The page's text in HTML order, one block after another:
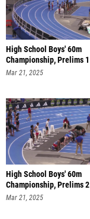
High School Boys' 60m
Championship, Prelims 1
Mar 21, 2025
High School Boys' 60m
Championship, Prelims 2
Mar 21, 2025